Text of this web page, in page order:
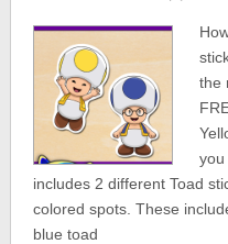
the
includes 2 different Toad
colored spots. These
blue toad